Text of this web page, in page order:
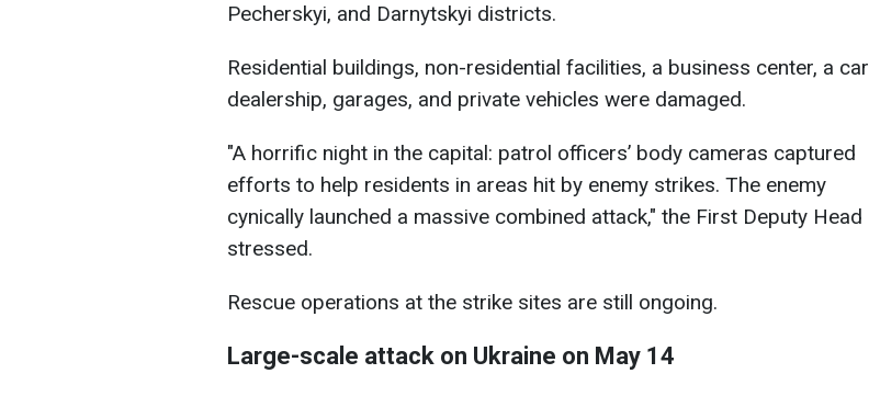
Pecherskyi, and Darnytskyi districts.
Residential buildings, non-residential facilities, a business center, a car
dealership, garages, and private vehicles were damaged.
"A horrific night in the capital: patrol officers’ body cameras captured
efforts to help residents in areas hit by enemy strikes. The enemy
cynically launched a massive combined attack," the First Deputy Head
stressed.
Rescue operations at the strike sites are still ongoing.
Large-scale attack on Ukraine on May 14